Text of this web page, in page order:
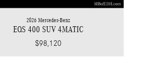
2026 Mercedes-Benz
EQS 400 SUV 4MATIC
$98,120